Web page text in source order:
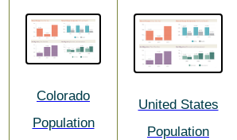
Colorado
Population
United States
Population